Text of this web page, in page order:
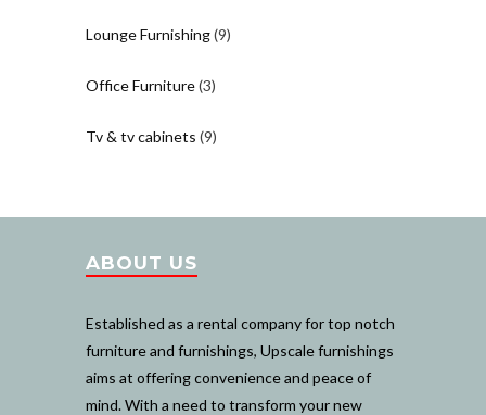
Lounge Furnishing(9)
Office Furniture(3)
Tv & tv cabinets (9)
ABOUT US
Established as a rental company for top notch
furniture and furnishings, Upscale furnishings
aims at offering convenience and peace of
mind. With a need to transform your new